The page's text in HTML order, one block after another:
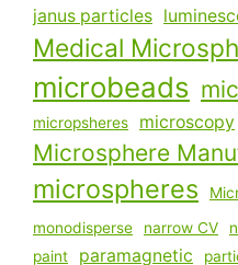
janus particles
Medical
microbeads
micropsheres microscopy
Microsphere
microspheres
monodisperse
narrow CV
paint paramagnetic